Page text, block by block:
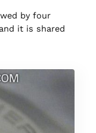
by four
it is shared